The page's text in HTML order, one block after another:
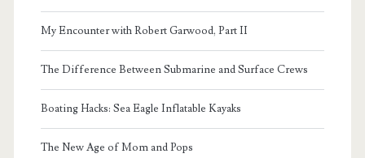
My Encounter with Robert Garwood, Part II
The Difference Between Submarine and Surface Crews
Boating Hacks: Sea Eagle Inflatable Kayaks
The New Age of Mom and Pops